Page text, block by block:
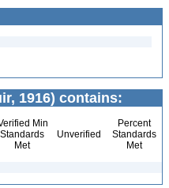
1916) contains:
Min
Standards
Met
Unverified
Percent
Standards
Met